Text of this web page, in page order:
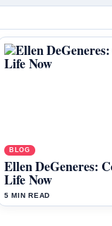
BLOG
Ellen DeGeneres:
Life Now
5 MIN READ